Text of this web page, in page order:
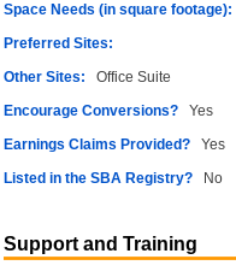
Space Needs (in square footage):
Preferred Sites:
Other Sites: Office Suite
Encourage Conversions? Yes
Earnings Claims Provided? Yes
Listed in the SBA Registry? No
Support and Training